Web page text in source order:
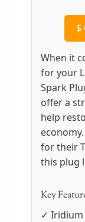
$
When it
for your
Spark
offer a
help
for their
this plug
Key
✓ Iridium